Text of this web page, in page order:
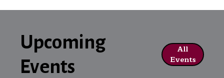
Upcoming
Events
All
Events